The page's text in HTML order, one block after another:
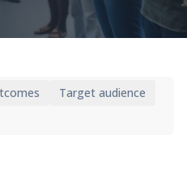
Target audience